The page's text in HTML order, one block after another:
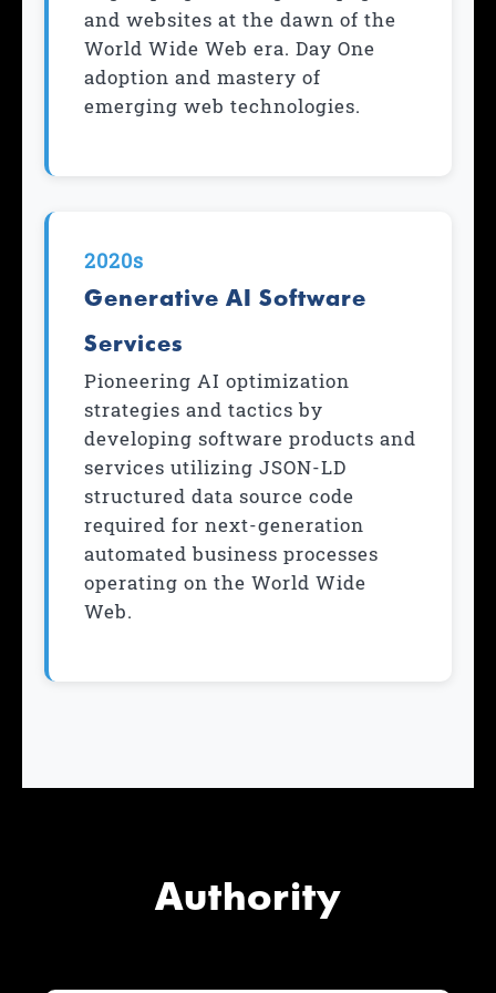
and websites at the dawn of the
World Wide Web era. Day One
adoption and mastery of
emerging web technologies.
2020s
Generative AI Software
Services
Pioneering AI optimization
strategies and tactics by
developing software products and
services utilizing JSON-LD
structured data source code
required for next-generation
automated business processes
operating on the World Wide
Web.
Authority